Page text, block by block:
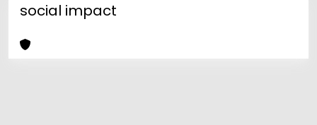
social impact